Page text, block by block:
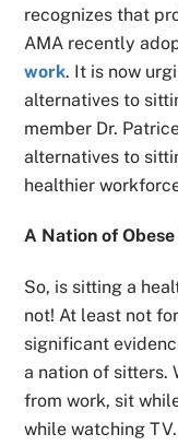
recognizes that
AMA recently
work. It is now
alternatives to
member Dr.
alternatives to
healthier
A Nation of
So, is sitting a
not! At least not
significant
a nation of sitters.
from work, sit
while watching